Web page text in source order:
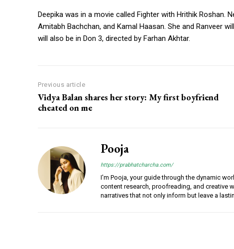
Deepika was in a movie called Fighter with Hrithik Roshan.
Amitabh Bachchan, and Kamal Haasan. She and Ranveer
will also be in Don 3, directed by Farhan Akhtar.
Previous article
Vidya Balan shares her story: My first boyfriend
cheated on me
Pooja
https://prabhatcharcha.com/
I'm Pooja, your guide through the dynamic
content research, proofreading, and creative
narratives that not only inform but leave a